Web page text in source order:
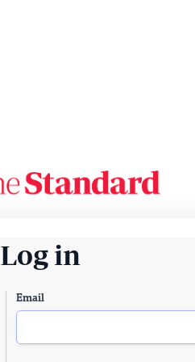
Log in
Email